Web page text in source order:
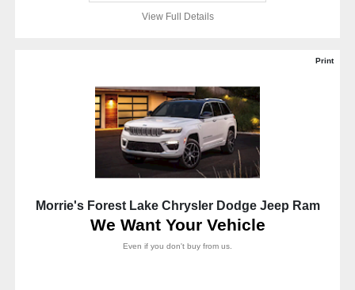
View Full Details
Print
Morrie's Forest Lake Chrysler Dodge Jeep Ram
We Want Your Vehicle
Even if you don't buy from us.